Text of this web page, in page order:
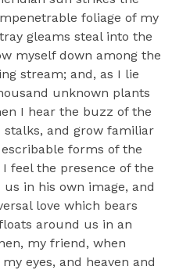
foliage of my
gleams steal into the
myself down among the
stream; and, as I lie
unknown plants
I hear the buzz of the
and grow familiar
forms of the
feel the presence of the
in his own image, and
love which bears
around us in an
my friend, when
eyes, and heaven and